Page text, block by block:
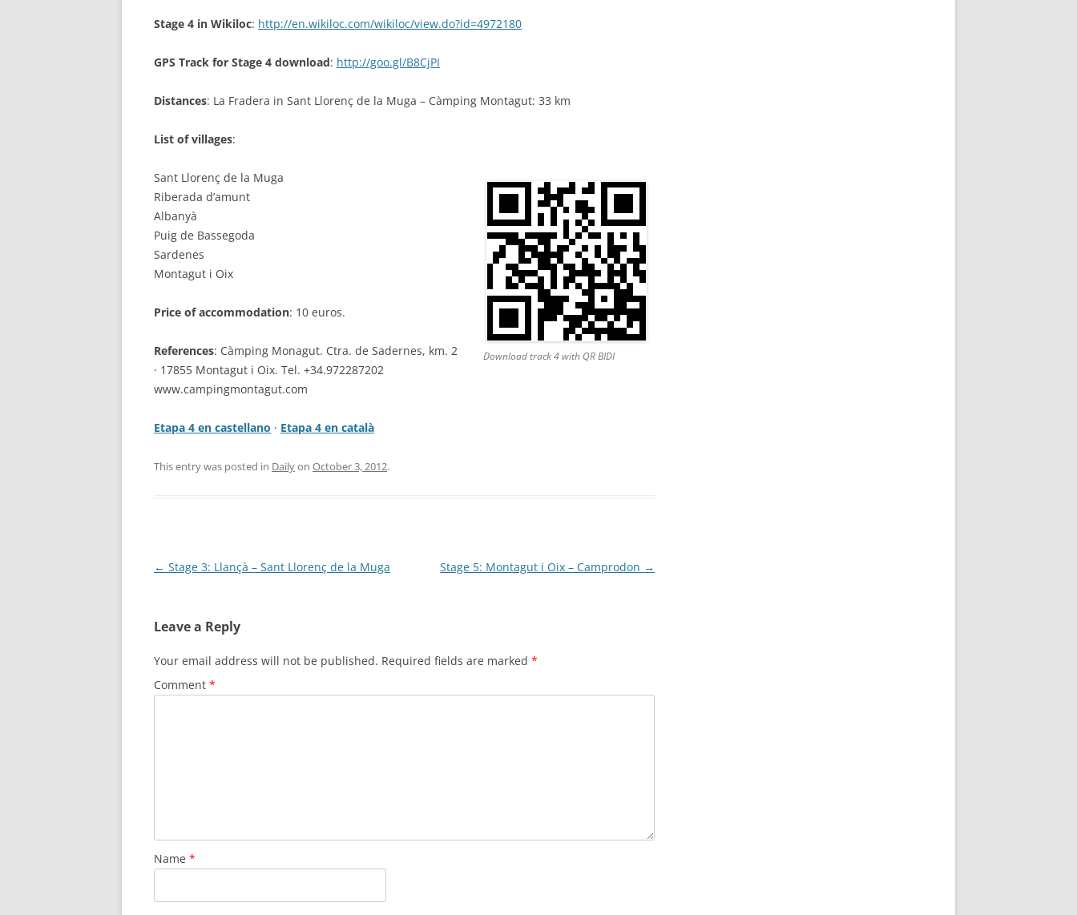
Stage 4 in Wikiloc: http://en.wikiloc.com/wikiloc/view.do?id=4972180
GPS Track for Stage 4 download: http://goo.gl/B8CjPI
Distances: La Fradera in Sant Llorenç de la Muga – Càmping Montagut: 33 km
List of villages:
Download track 4 with QR BIDI
Sant Llorenç de la Muga
Riberada d’amunt
Albanyà
Puig de Bassegoda
Sardenes
Montagut i Oix
Price of accommodation: 10 euros.
References: Càmping Monagut. Ctra. de Sadernes, km. 2
· 17855 Montagut i Oix. Tel. +34.972287202
www.campingmontagut.com
Etapa 4 en castellano · Etapa 4 en català
This entry was posted in Dailyon October 3, 2012.
Post
← Stage 3: Llançà – Sant Llorenç de la Muga Stage 5: Montagut i Oix – Camprodon →
Leave a Reply
Your email address will not be published. Required fields are marked *
Comment *
Name *